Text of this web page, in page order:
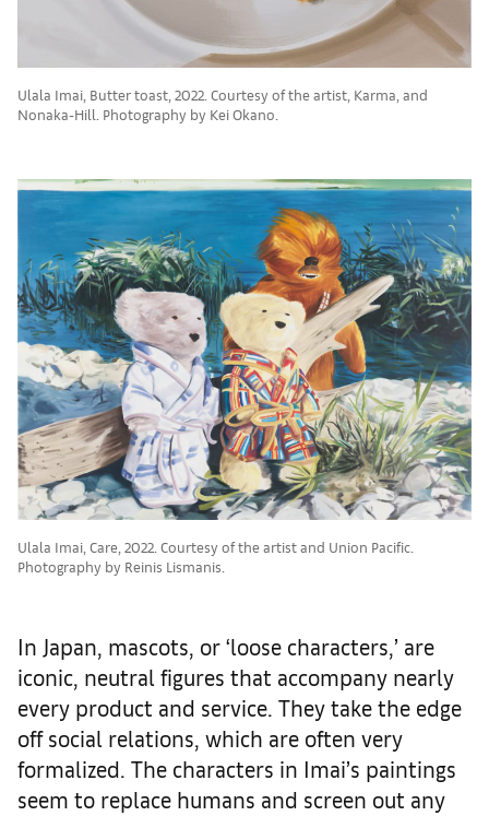
Ulala Imai, Butter toast, 2022. Courtesy of the artist, Karma, and
Nonaka-Hill. Photography by Kei Okano.
Ulala Imai, Care, 2022. Courtesy of the artist and Union Pacific.
Photography by Reinis Lismanis.
In Japan, mascots, or ‘loose characters,’ are
iconic, neutral figures that accompany nearly
every product and service. They take the edge
off social relations, which are often very
formalized. The characters in Imai’s paintings
seem to replace humans and screen out any